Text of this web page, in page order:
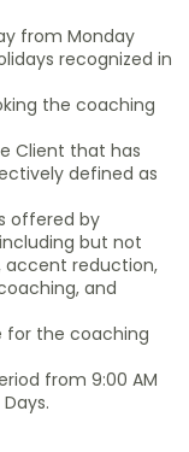
from Monday
recognized in
the coaching
Client that has
defined as
offered by
but not
accent reduction,
and
for the coaching
from 9:00 AM